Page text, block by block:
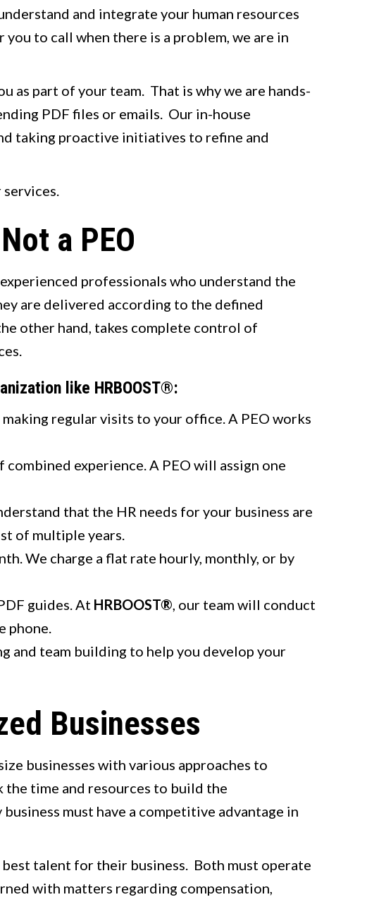
and integrate your human resources
to call when there is a problem, we are in
as part of your team. That is why we are hands-
PDF files or emails. Our in-house
taking proactive initiatives to refine and
a PEO
professionals who understand the
are delivered according to the defined
other hand, takes complete control of
like HRBOOST®:
regular visits to your office. A PEO works
experience. A PEO will assign one
that the HR needs for your business are
of multiple years.
We charge a flat rate hourly, monthly, or by
guides. At HRBOOST®, our team will conduct
phone.
and team building to help you develop your
Businesses
businesses with various approaches to
time and resources to build the
must have a competitive advantage in
talent for their business. Both must operate
with matters regarding compensation,